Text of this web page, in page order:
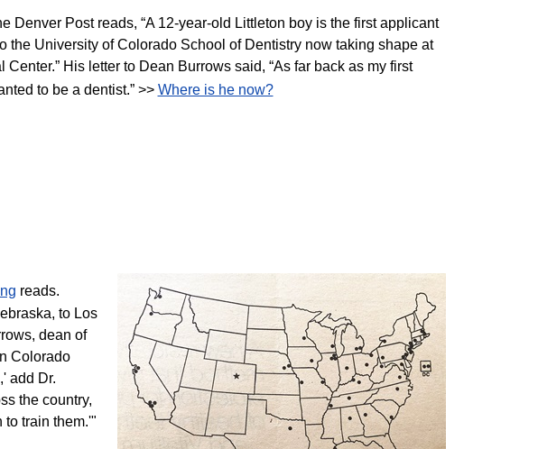
Denver Post reads, “A 12-year-old Littleton boy is the first applicant
the University of Colorado School of Dentistry now taking shape at
Center.” His letter to Dean Burrows said, “As far back as my first
to be a dentist.” >> Where is he now?
reads.
to Los
dean of
Colorado
add Dr.
the country,
to train them.'"